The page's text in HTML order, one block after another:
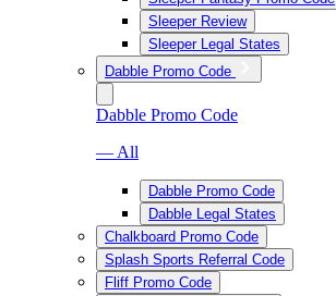
Sleeper Review
Sleeper Legal States
Dabble Promo Code
Dabble Promo Code
— All
Dabble Promo Code
Dabble Legal States
Chalkboard Promo Code
Splash Sports Referral Code
Fliff Promo Code